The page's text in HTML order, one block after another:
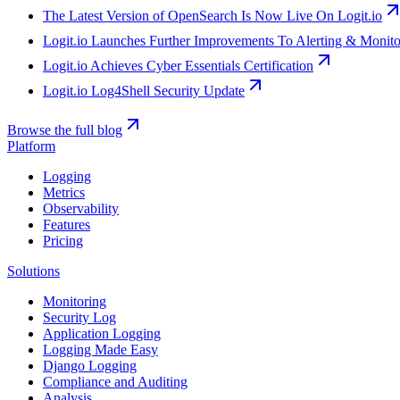
The Latest Version of OpenSearch Is Now Live On Logit.io
Logit.io Launches Further Improvements To Alerting &
Logit.io Achieves Cyber Essentials Certification
Logit.io Log4Shell Security Update
Browse the full blog
Platform
Logging
Metrics
Observability
Features
Pricing
Solutions
Monitoring
Security Log
Application Logging
Logging Made Easy
Django Logging
Compliance and Auditing